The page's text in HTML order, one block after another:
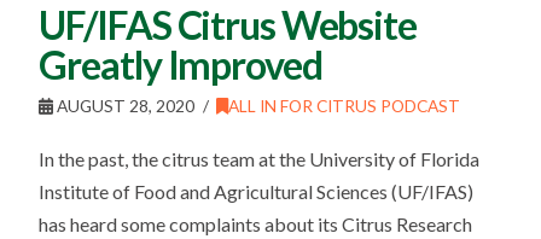
UF/IFAS Citrus Website
Greatly Improved
AUGUST 28, 2020 ALL IN FOR CITRUS PODCAST
In the past, the citrus team at the University of Florida
Institute of Food and Agricultural Sciences (UF/IFAS)
has heard some complaints about its Citrus Research